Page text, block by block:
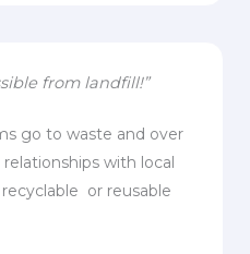
from landfill!”
go to waste and over
with local
or reusable